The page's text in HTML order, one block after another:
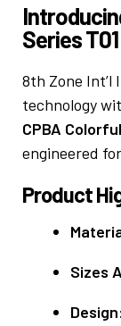
Series
8th Zone
technology
CPBA
engineered
Product
Sizes
Design: